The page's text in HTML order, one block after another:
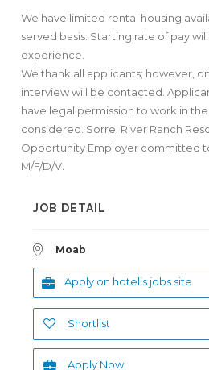
We have limited rental housing
served basis. Starting rate of pay
experience.
We thank all applicants; however,
interview will be contacted.
have legal permission to work in
considered. Sorrel River Ranch
Opportunity Employer committed
M/F/D/V.
JOB DETAIL
Moab
Apply on hotel’s jobs site
Shortlist
Apply Now